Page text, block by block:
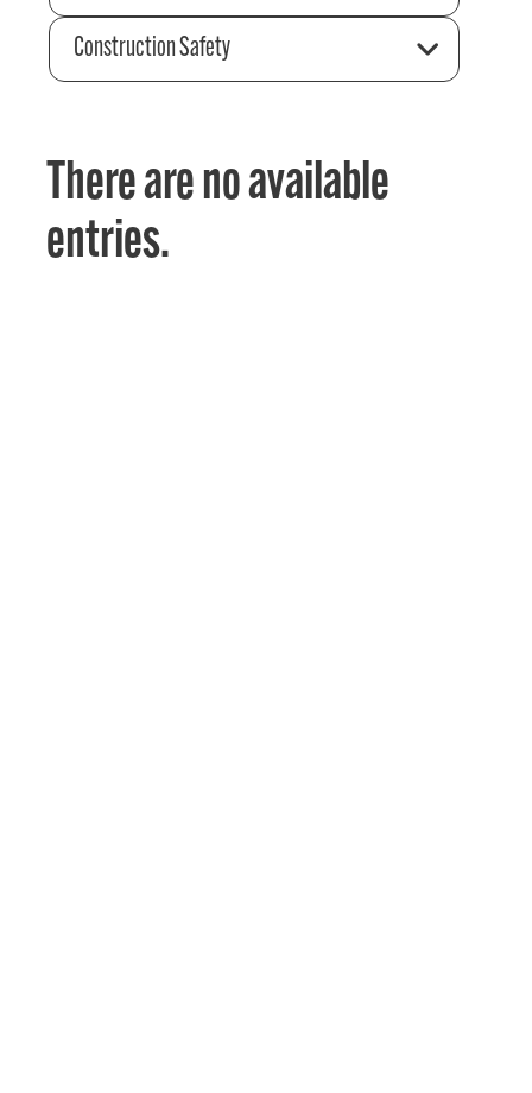
Construction Safety
There are no available
entries.